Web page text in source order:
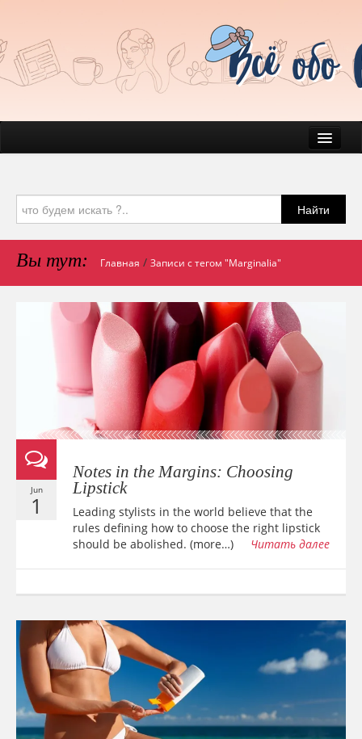
Everyday Life
Beauty
Health
Pets & Companions
Mind & Psychology
Найти
Вы тут: Главная / Записи с тегом "Marginalia"
Jun
1
Notes in the Margins: Choosing
Lipstick
Leading stylists in the world believe that the
rules defining how to choose the right lipstick
should be abolished. (more…)
Читать далее